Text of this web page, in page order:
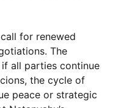
for renewed
The
all parties continue
the cycle of
peace or strategic